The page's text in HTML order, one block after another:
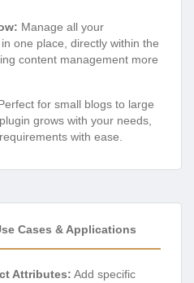
Manage all your
one place, directly within the
content management more
for small blogs to large
grows with your needs,
with ease.
Cases & Applications
Attributes: Add specific